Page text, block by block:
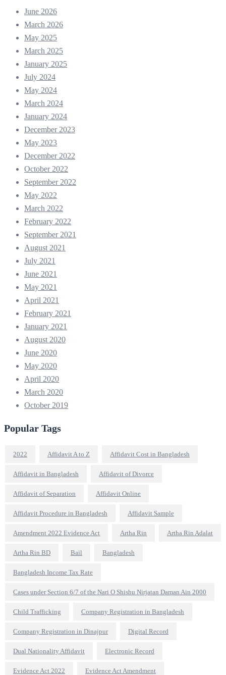
June 2026
March 2026
May 2025
March 2025
January 2025
July 2024
May 2024
March 2024
January 2024
December 2023
May 2023
December 2022
October 2022
September 2022
May 2022
March 2022
February 2022
September 2021
August 2021
July 2021
June 2021
May 2021
April 2021
February 2021
January 2021
August 2020
June 2020
May 2020
April 2020
March 2020
October 2019
Popular Tags
2022 Affidavit A to Z Affidavit Cost in Bangladesh
Affidavit in Bangladesh Affidavit of Divorce
Affidavit of Separation Affidavit Online
Affidavit Procedure in Bangladesh Affidavit Sample
Amendment 2022 Evidence Act Artha Rin Artha Rin Adalat
Artha Rin BD Bail Bangladesh
Bangladesh Income Tax Rate
Cases under Section 6/7 of the Nari O Shishu Nirjatan Daman Ain 2000
Child Trafficking Company Registration in Bangladesh
Company Registration in Dinajpur Digital Record
Dual Nationality Affidavit Electronic Record
Evidence Act 2022 Evidence Act Amendment